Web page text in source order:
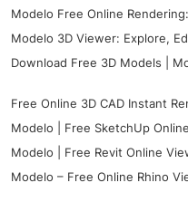
Modelo Free Online
Modelo 3D Viewer: Explore,
Download Free 3D Models |
Free Online 3D CAD Instant
Modelo | Free SketchUp
Modelo | Free Revit Online
Modelo – Free Online Rhino